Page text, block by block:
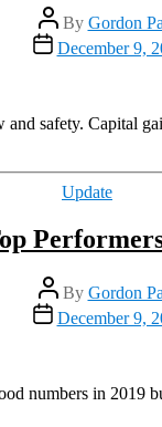
Post
author
By Gordon
Post
date
December 9,
safety. Capital
Categories
Update
Post
author
By Gordon
Post
date
December 9,
numbers in 2019